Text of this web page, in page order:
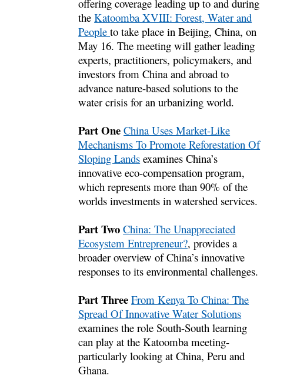
offering coverage leading up to and during
theKatoomba XVIII: Forest, Water and
Peopleto take place in Beijing, China, on
May 16. The meeting will gather leading
experts, practitioners, policymakers, and
investors from China and abroad to
advance nature-based solutions to the
water crisis for an urbanizing world.
Part One China Uses Market-Like
Mechanisms To Promote Reforestation Of
Sloping Lands examines China’s
innovative eco-compensation program,
which represents more than 90% of the
worlds investments in watershed services.
Part Two China: The Unappreciated
Ecosystem Entrepreneur?, provides a
broader overview of China’s innovative
responses to its environmental challenges.
Part Three From Kenya To China: The
Spread Of Innovative Water Solutions
examines the role South-South learning
can play at the Katoomba meeting-
particularly looking at China, Peru and
Ghana.